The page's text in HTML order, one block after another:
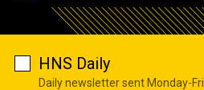
HNS Daily
Daily newsletter sent Monday-